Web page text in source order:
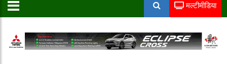
मल्टीमीडिया